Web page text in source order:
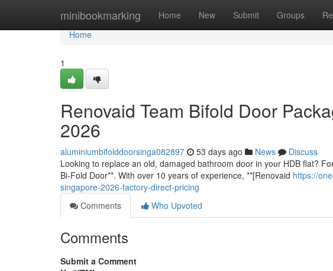
minibookmarking Home New Submit Groups
Home
Home
1
Renovaid Team Bifold Door
2026
aluminiumbifolddoorsinga082897 53 days ago News
Discuss
Looking to replace an old, damaged bathroom door in your HDB flat?
Bi-Fold Door**. With over 10 years of experience, **[Renovaid https://
singapore-2026-factory-direct-pricing
Comments
Who Upvoted
Comments
Submit a Comment